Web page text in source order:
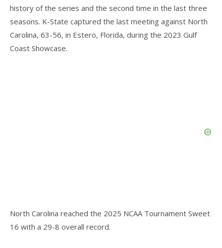
history of the series and the second time in the last three
seasons. K-State captured the last meeting against North
Carolina, 63-56, in Estero, Florida, during the 2023 Gulf
Coast Showcase.
North Carolina reached the 2025 NCAA Tournament Sweet
16 with a 29-8 overall record.